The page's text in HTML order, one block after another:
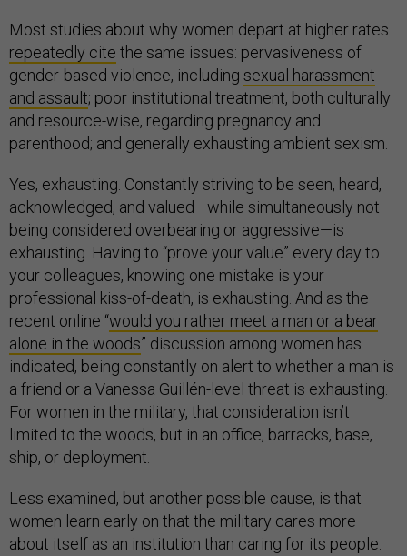
Most studies about why women depart at higher rates
repeatedly cite the same issues: pervasiveness of
gender-based violence, including sexual harassment
and assault; poor institutional treatment, both culturally
and resource-wise, regarding pregnancy and
parenthood; and generally exhausting ambient sexism.
Yes, exhausting. Constantly striving to be seen, heard,
acknowledged, and valued—while simultaneously not
being considered overbearing or aggressive—is
exhausting. Having to “prove your value” every day to
your colleagues, knowing one mistake is your
professional kiss-of-death, is exhausting. And as the
recent online “would you rather meet a man or a bear
alone in the woods” discussion among women has
indicated, being constantly on alert to whether a man is
a friend or a Vanessa Guillén-level threat is exhausting.
For women in the military, that consideration isn’t
limited to the woods, but in an office, barracks, base,
ship, or deployment.
Less examined, but another possible cause, is that
women learn early on that the military cares more
about itself as an institution than caring for its people.